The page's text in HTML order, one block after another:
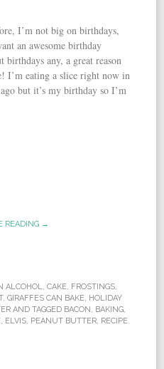
I’m not big on birthdays,
an awesome birthday
birthdays any, a great reason
I’m eating a slice right now in
but it’s my birthday so I’m
READING →
ALCOHOL, CAKE, FROSTINGS,
, GIRAFFES CAN BAKE, HOLIDAY
AND TAGGED BACON, BAKING,
, ELVIS, PEANUT BUTTER, RECIPE.